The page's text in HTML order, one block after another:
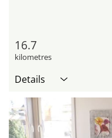
16.7
kilometres
Details